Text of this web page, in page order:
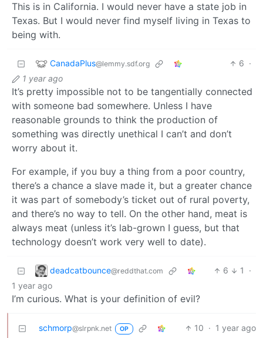
This is in California. I would never have a state job in
Texas. But I would never find myself living in Texas to
being with.
CanadaPlus@lemmy.sdf.org 6 ·
1 year ago
It’s pretty impossible not to be tangentially connected
with someone bad somewhere. Unless I have
reasonable grounds to think the production of
something was directly unethical I can’t and don’t
worry about it.
For example, if you buy a thing from a poor country,
there’s a chance a slave made it, but a greater chance
it was part of somebody’s ticket out of rural poverty,
and there’s no way to tell. On the other hand, meat is
always meat (unless it’s lab-grown I guess, but that
technology doesn’t work very well to date).
deadcatbounce@reddthat.com 6 1
·
1 year ago
I’m curious. What is your definition of evil?
schmorp@slrpnk.net OP 10 · 1 year ago